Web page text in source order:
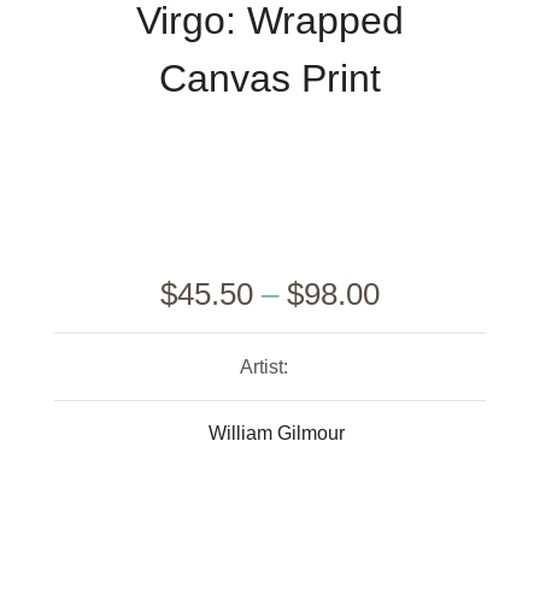
Virgo: Wrapped
Canvas Print
$45.50 – $98.00
Artist:
William Gilmour